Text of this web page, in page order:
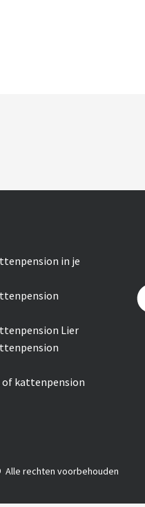
in je
Lier
kattenpension
rechten voorbehouden